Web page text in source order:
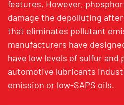
features. However,
damage the depolluting
that eliminates pollutant
manufacturers have
have low levels of sulfur and
automotive lubricants
emission or low-SAPS oils.